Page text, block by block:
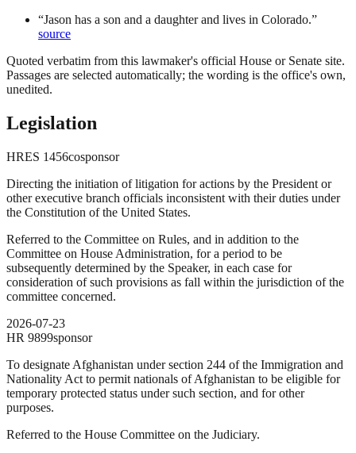
“Jason has a son and a daughter and lives in Colorado.”
source
Quoted verbatim from this lawmaker's official House or Senate site.
Passages are selected automatically; the wording is the office's own,
unedited.
Legislation
HRES 1456cosponsor
Directing the initiation of litigation for actions by the President or
other executive branch officials inconsistent with their duties under
the Constitution of the United States.
Referred to the Committee on Rules, and in addition to the
Committee on House Administration, for a period to be
subsequently determined by the Speaker, in each case for
consideration of such provisions as fall within the jurisdiction of the
committee concerned.
2026-07-23
HR 9899sponsor
To designate Afghanistan under section 244 of the Immigration and
Nationality Act to permit nationals of Afghanistan to be eligible for
temporary protected status under such section, and for other
purposes.
Referred to the House Committee on the Judiciary.